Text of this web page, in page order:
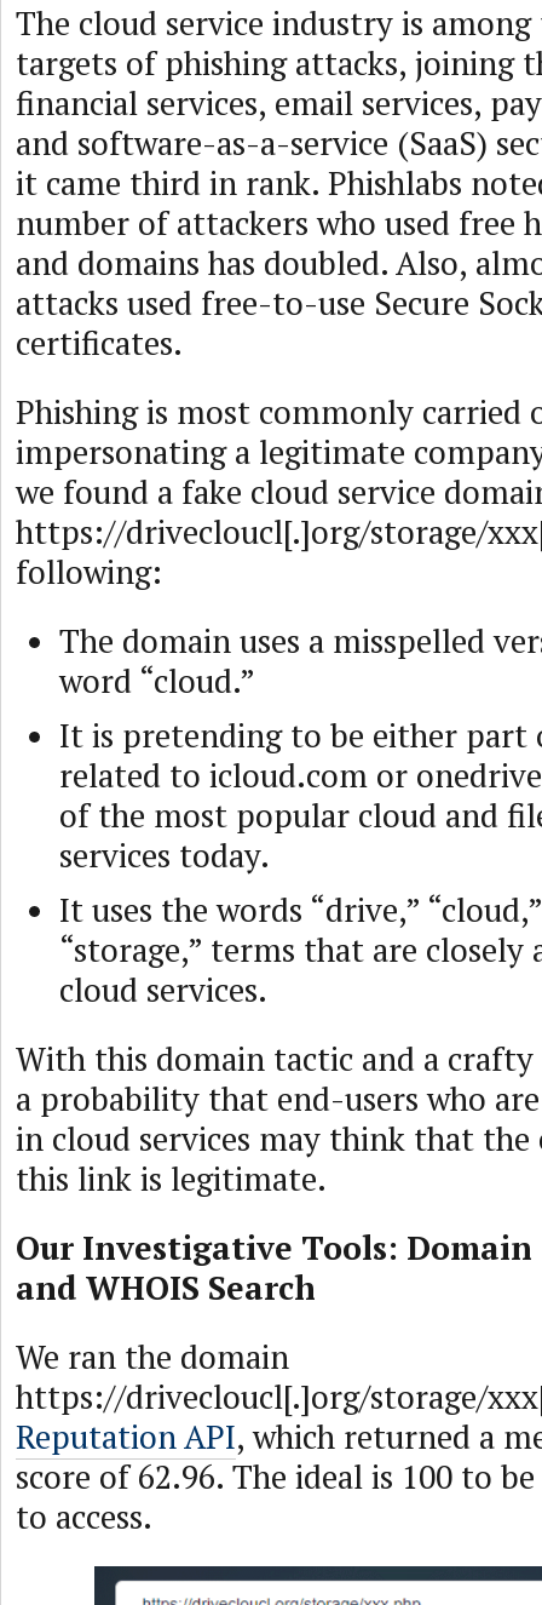
The cloud service industry is
targets of phishing attacks, joining
financial services, email services,
and software-as-a-service (SaaS)
it came third in rank. Phishlabs
number of attackers who used free
and domains has doubled. Also,
attacks used free-to-use Secure
certificates.
Phishing is most commonly carried
impersonating a legitimate
we found a fake cloud service
https://drivecloucl[.]org/storage/
following:
The domain uses a misspelled
word “cloud.”
It is pretending to be either part
related to icloud.com or
of the most popular cloud and
services today.
It uses the words “drive,”
“storage,” terms that are closely
cloud services.
With this domain tactic and a crafty
a probability that end-users who
in cloud services may think that
this link is legitimate.
Our Investigative Tools:
and WHOIS Search
We ran the domain
https://drivecloucl[.]org/storage/
Reputation API, which returned a
score of 62.96. The ideal is 100 to
to access.